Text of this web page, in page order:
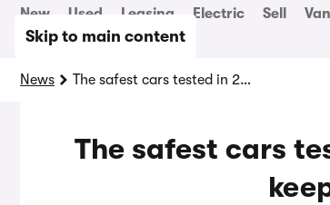
Skip to main content
New Used Leasing Electric Sell
News The safest cars tested in 2025: top models that keep you protected
The safest cars